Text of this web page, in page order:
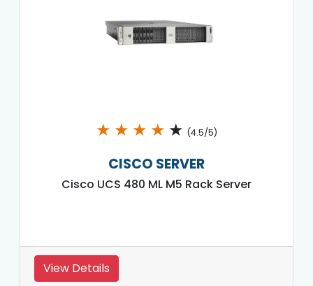
★ ★ ★ ★ ★ (4.5/5)
CISCO SERVER
Cisco UCS 480 ML M5 Rack Server
View Details